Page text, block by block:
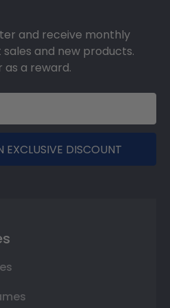
and receive monthly
and new products.
as a reward.
EXCLUSIVE DISCOUNT